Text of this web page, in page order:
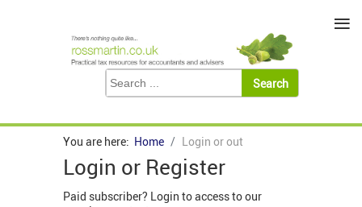
You are here: Home Login or out
Login or Register
Paid subscriber? Login to access to our
≡